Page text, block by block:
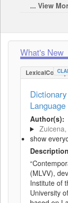
... View
What's New
Author(s):
show
(MLVV),
Institute of
University